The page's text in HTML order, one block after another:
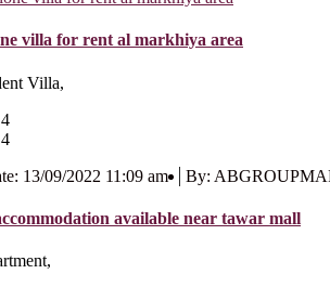
villa for rent al markhiya area
Villa,
4
13/09/2022 11:09 am
By:
available near tawar mall